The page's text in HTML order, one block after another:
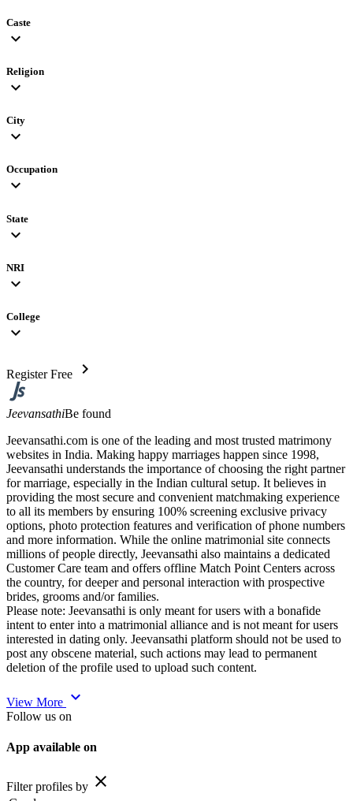
Caste
expand_more
Religion
expand_more
City
expand_more
Occupation
expand_more
State
expand_more
NRI
expand_more
College
expand_more
Register Free chevron_right
JeevansathiBe found
Jeevansathi.com is one of the leading and most trusted matrimony
websites in India. Making happy marriages happen since 1998,
Jeevansathi understands the importance of choosing the right partner
for marriage, especially in the Indian cultural setup. It believes in
providing the most secure and convenient matchmaking experience
to all its members by ensuring 100% screening exclusive privacy
options, photo protection features and verification of phone numbers
and more information. While the online matrimonial site connects
millions of people directly, Jeevansathi also maintains a dedicated
Customer Care team and offers offline Match Point Centers across
the country, for deeper and personal interaction with prospective
brides, grooms and/or families.
Please note: Jeevansathi is only meant for users with a bonafide
intent to enter into a matrimonial alliance and is not meant for users
interested in dating only. Jeevansathi platform should not be used to
post any obscene material, such actions may lead to permanent
deletion of the profile used to upload such content.
View More expand_more
Follow us on
App available on
Filter profiles by close